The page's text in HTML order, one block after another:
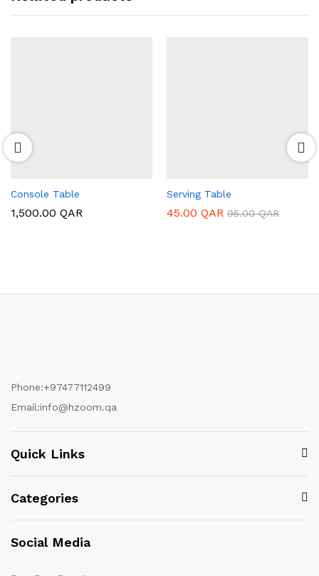
Console Table
1,500.00 QAR
Serving Table
45.00 QAR 95.00QAR
Phone:+97477112499
Email:info@hzoom.qa
Quick Links
Categories
Social Media